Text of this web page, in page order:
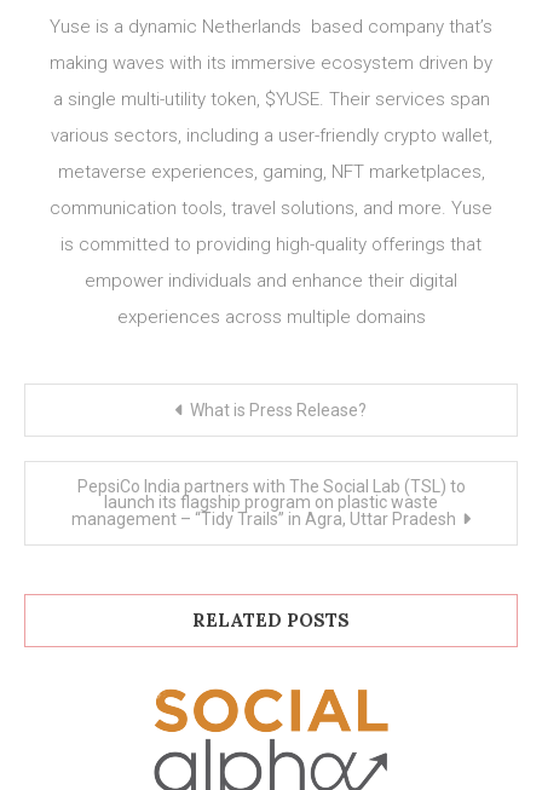
Yuse is a dynamic Netherlands based company that’s
making waves with its immersive ecosystem driven by
a single multi-utility token, $YUSE. Their services span
various sectors, including a user-friendly crypto wallet,
metaverse experiences, gaming, NFT marketplaces,
communication tools, travel solutions, and more. Yuse
is committed to providing high-quality offerings that
empower individuals and enhance their digital
experiences across multiple domains
What is Press Release?
PepsiCo India partners with The Social Lab (TSL) to
launch its flagship program on plastic waste
management – “Tidy Trails” in Agra, Uttar Pradesh
RELATED POSTS